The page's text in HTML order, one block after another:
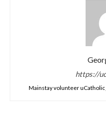
https://
Mainstay volunteer